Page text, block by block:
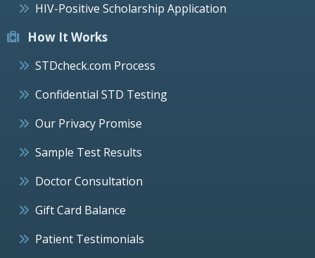
HIV-Positive Scholarship Application
How It Works
STDcheck.com Process
Confidential STD Testing
Our Privacy Promise
Sample Test Results
Doctor Consultation
Gift Card Balance
Patient Testimonials